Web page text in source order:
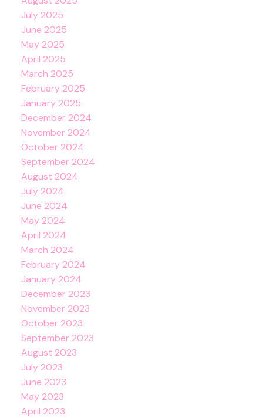
July 2025
June 2025
May 2025
April 2025
March 2025
February 2025
January 2025
December 2024
November 2024
October 2024
September 2024
August 2024
July 2024
June 2024
May 2024
April 2024
March 2024
February 2024
January 2024
December 2023
November 2023
October 2023
September 2023
August 2023
July 2023
June 2023
May 2023
April 2023